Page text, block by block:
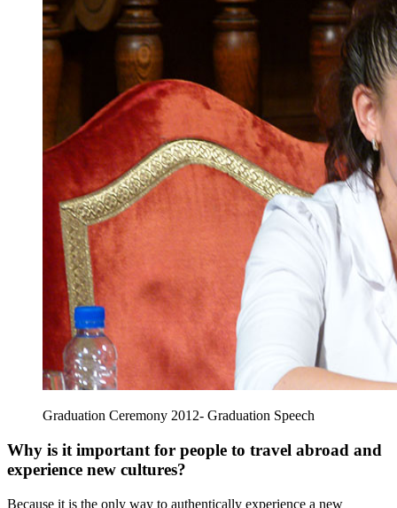
Graduation Ceremony 2012- Graduation Speech
Why is it important for people to travel abroad and
experience new cultures?
Because it is the only way to authentically experience a new